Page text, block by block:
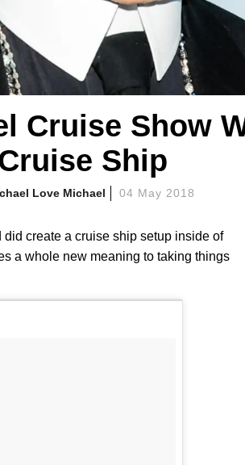
Cruise Show
Ship
Love Michael 04 May 2018
create a cruise ship setup inside of
a whole new meaning to taking things